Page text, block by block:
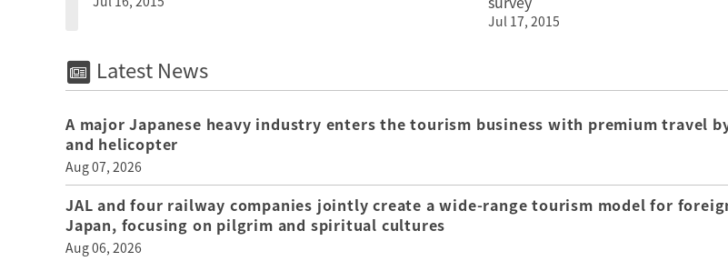
Jul 17, 2015
Latest News
A major Japanese heavy industry enters the tourism business with premium travel
and helicopter
Aug 07, 2026
JAL and four railway companies jointly create a wide-range tourism model for
Japan, focusing on pilgrim and spiritual cultures
Aug 06, 2026